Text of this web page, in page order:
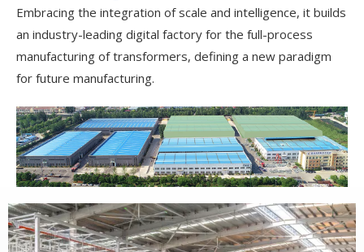
Embracing the integration of scale and intelligence, it builds
an industry-leading digital factory for the full-process
manufacturing of transformers, defining a new paradigm
for future manufacturing.